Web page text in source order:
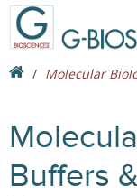
Molecular
Buffers